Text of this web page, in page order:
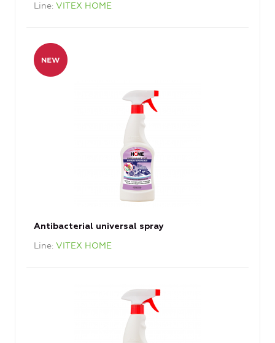
Line VITEX HOME
Antibacterial universal spray
Line VITEX HOME